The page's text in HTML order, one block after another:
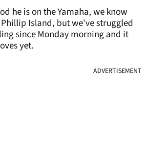
he is on the Yamaha, we know
Island, but we've struggled
since Monday morning and it
yet.
ADVERTISEMENT